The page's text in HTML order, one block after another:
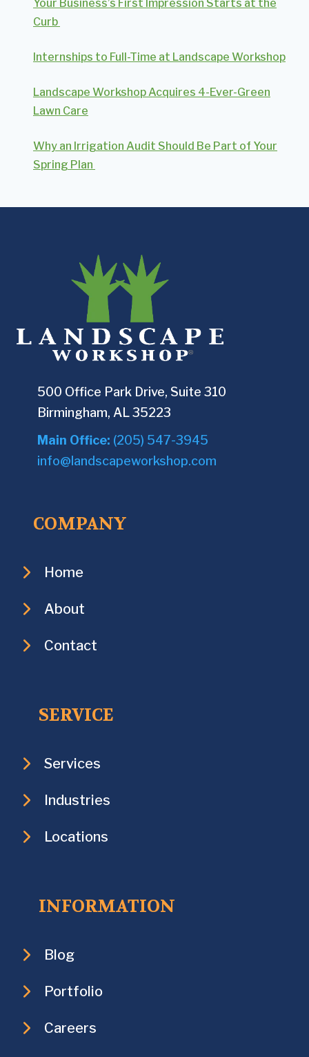
Your Business’s First Impression Starts at the
Curb
Internships to Full-Time at Landscape Workshop
Landscape Workshop Acquires 4-Ever-Green
Lawn Care
Why an Irrigation Audit Should Be Part of Your
Spring Plan
500 Office Park Drive, Suite 310
Birmingham, AL 35223
Main Office: (205) 547-3945
info@landscapeworkshop.com
COMPANY
Home
About
Contact
SERVICE
Services
Industries
Locations
INFORMATION
Blog
Portfolio
Careers